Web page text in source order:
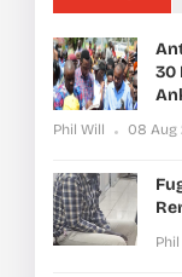
30
Phil Will 08 Aug